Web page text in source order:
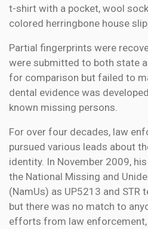
t-shirt with a pocket, wool
colored herringbone house
Partial fingerprints were
were submitted to both state
for comparison but failed to
dental evidence was
known missing persons.
For over four decades, law
pursued various leads about
identity. In November 2009,
the National Missing and
(NamUs) as UP5213 and
but there was no match to
efforts from law enforcement,